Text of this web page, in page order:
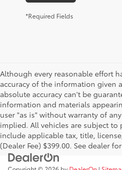
*Required Fields
Although every reasonable effort
accuracy of the information given
absolute accuracy can't be
information and materials
user "as is" without warranty of
implied. All vehicles are subject to
include applicable tax, title,
(Dealer Fee) $399.00. See dealer for